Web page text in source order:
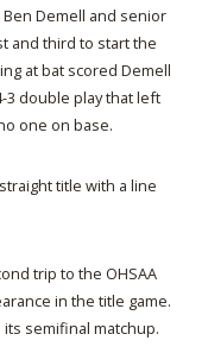
Demell and senior
and third to start the
at bat scored Demell
double play that left
one on base.
title with a line
trip to the OHSAA
in the title game.
its semifinal matchup.